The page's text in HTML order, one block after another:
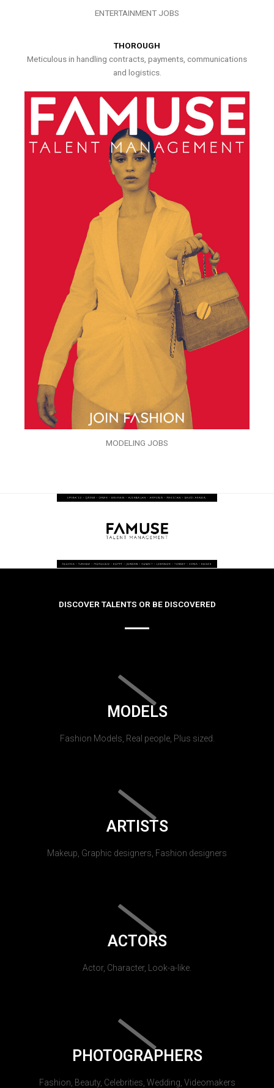
ENTERTAINMENT JOBS
THOROUGH
Meticulous in handling contracts, payments, communications
and logistics.
MODELING JOBS
DISCOVER TALENTS OR BE DISCOVERED
MODELS
Fashion Models, Real people, Plus sized.
ARTISTS
Makeup, Graphic designers, Fashion designers
ACTORS
Actor, Character, Look-a-like.
PHOTOGRAPHERS
Fashion, Beauty, Celebrities, Wedding, Videomakers